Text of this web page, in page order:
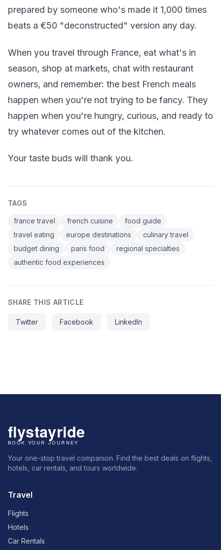
prepared by someone who's made it 1,000 times
beats a €50 "deconstructed" version any day.
When you travel through France, eat what's in
season, shop at markets, chat with restaurant
owners, and remember: the best French meals
happen when you're not trying to be fancy. They
happen when you're hungry, curious, and ready to
try whatever comes out of the kitchen.
Your taste buds will thank you.
TAGS
france travel french cuisine
food guide
travel eating
europe destinations
culinary travel
budget dining
paris food
regional specialties
authentic food experiences
SHARE THIS ARTICLE
Twitter Facebook LinkedIn
Your one-stop travel companion. Find the best deals on flights,
hotels, car rentals, and tours worldwide.
Travel
Flights
Hotels
Car Rentals